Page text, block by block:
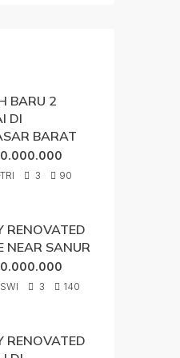
BARU 2
DI
BARAT
3
90
RENOVATED
NEAR SANUR
3
140
RENOVATED